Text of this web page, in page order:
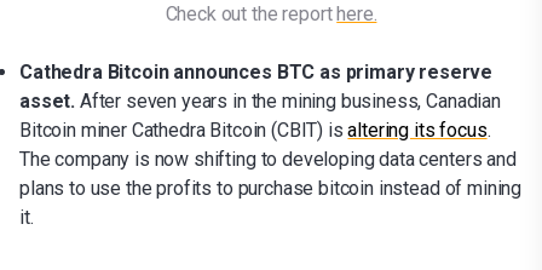
Check out the report here.
Cathedra Bitcoin announces BTC as primary reserve
asset. After seven years in the mining business, Canadian
Bitcoin miner Cathedra Bitcoin (CBIT) isaltering its focus.
The company is now shifting to developing data centers and
plans to use the profits to purchase bitcoin instead of mining
it.